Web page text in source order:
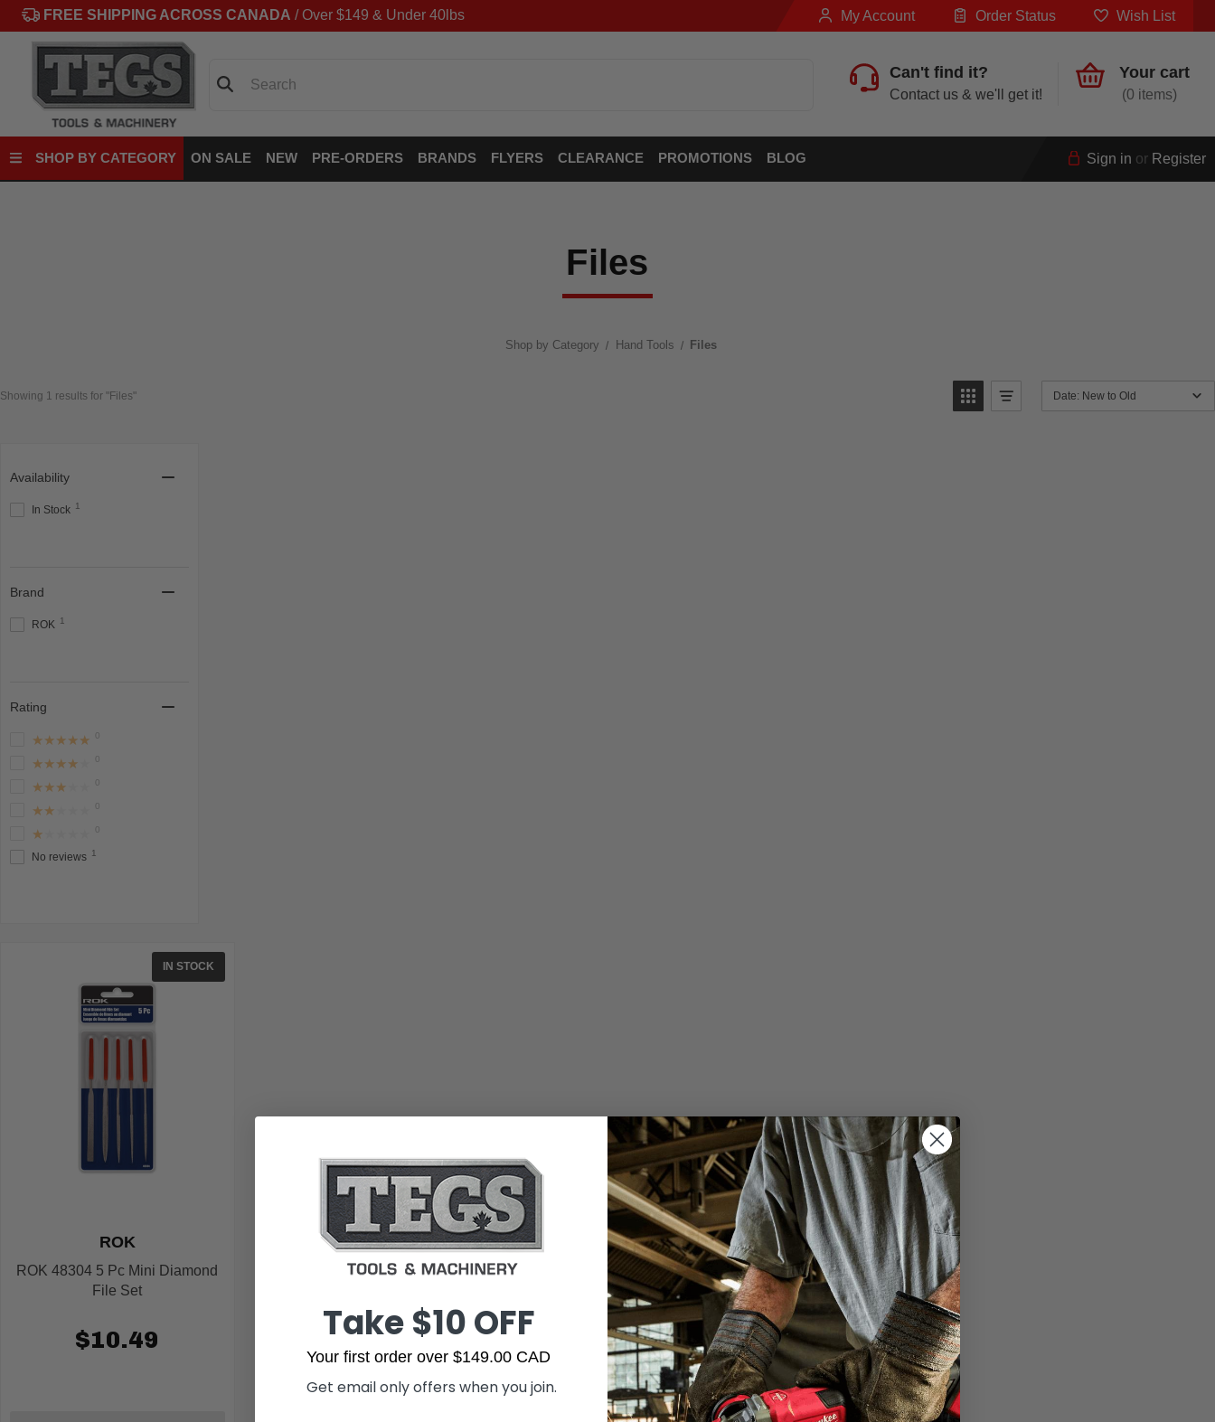
FREE SHIPPING ACROSS CANADA / Over $149 & Under 40lbs My Account Order Status Wish List
Can't find it?
Contact us & we'll get it!
Your cart
0
SHOP BY CATEGORY ON SALE NEW PRE-ORDERS BRANDS FLYERS CLEARANCE PROMOTIONS BLOG Sign in or Register
Files
Shop by Category Hand Tools Files
Showing 1 results for "Files" Date: New to Old
Availability
In Stock 1
Brand
ROK 1
Rating
★★★★★ 0
★★★★★ 0
★★★★★ 0
★★★★★ 0
★★★★★ 0
No reviews 1
IN STOCK
ROK 48304 5 Pc Mini Diamond
File Set
ROK
$10.49 Take $10 OFF
Your first order over $149.00 CAD
Get email only offers when you join.